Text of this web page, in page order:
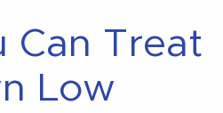
with
Can Treat
Low